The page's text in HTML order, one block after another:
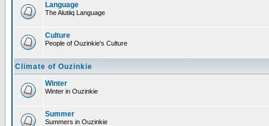
Language
The Alutiiq Language
Culture
People of Ouzinkie's Culture
Climate of Ouzinkie
Winter
Winter in Ouzinkie
Summer
Summers in Ouzinkie